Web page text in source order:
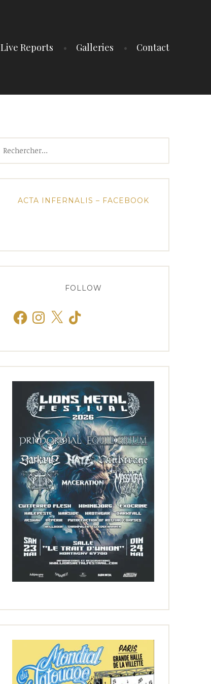
Live Reports Galleries Contact
ACTA INFERNALIS – FACEBOOK
FOLLOW
FacebookInstagram
X TikTok